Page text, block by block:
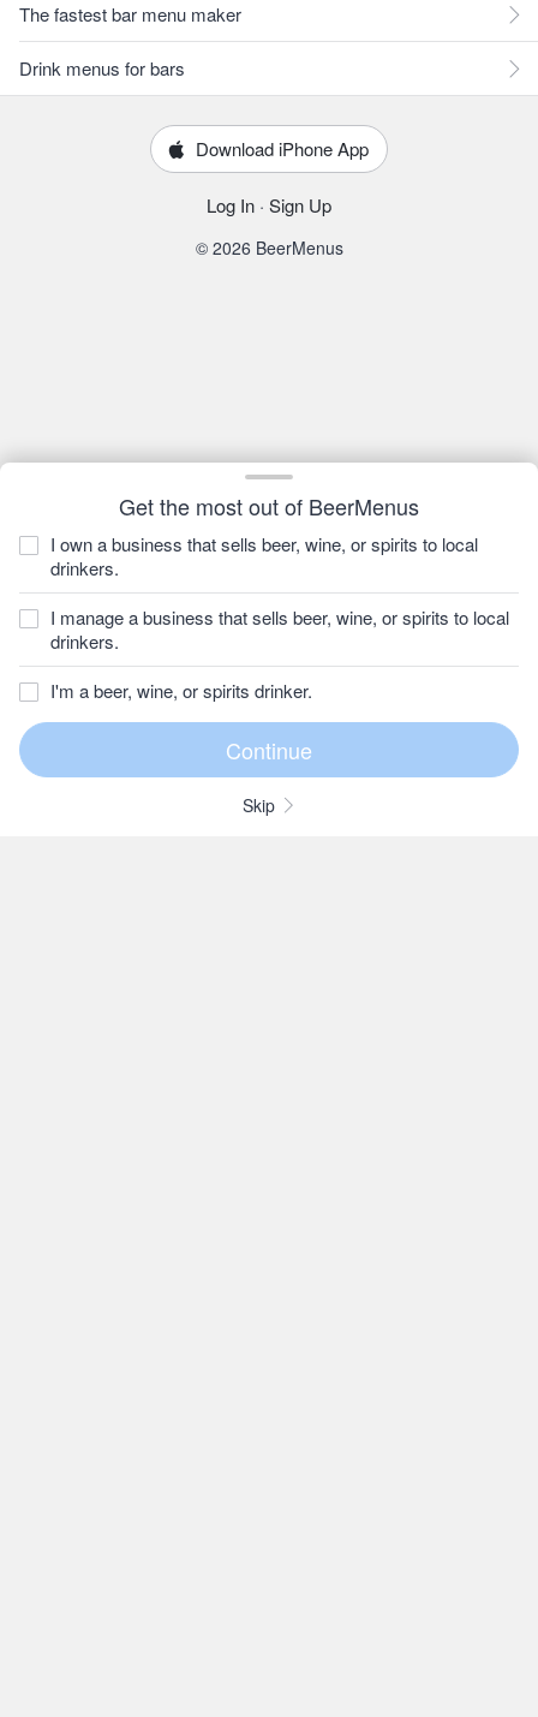
Get the most out of BeerMenus
I own a business that sells beer, wine, or spirits to local
drinkers.
I manage a business that sells beer, wine, or spirits to local
drinkers.
I'm a beer, wine, or spirits drinker.
Skip
The fastest bar menu maker
Drink menus for bars
Download iPhone App
Log In · Sign Up
© 2026 BeerMenus